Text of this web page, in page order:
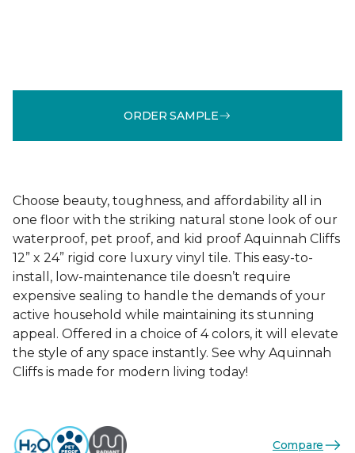
ORDER SAMPLE
Choose beauty, toughness, and affordability all in
one floor with the striking natural stone look of our
waterproof, pet proof, and kid proof Aquinnah Cliffs
12” x 24” rigid core luxury vinyl tile. This easy-to-
install, low-maintenance tile doesn’t require
expensive sealing to handle the demands of your
active household while maintaining its stunning
appeal. Offered in a choice of 4 colors, it will elevate
the style of any space instantly. See why Aquinnah
Cliffs is made for modern living today!
Compare